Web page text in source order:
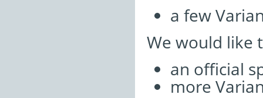
a few
We would like
an official
more